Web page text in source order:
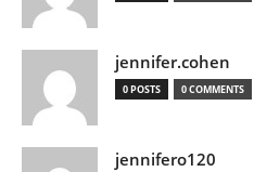
jennifer.cohen
0 POSTS 0 COMMENTS
jennifero120